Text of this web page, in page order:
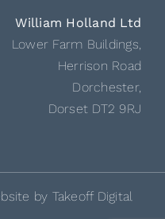
William Holland Ltd
Lower Farm Buildings,
Herrison Road
Dorchester,
Dorset DT2 9RJ
by Takeoff Digital